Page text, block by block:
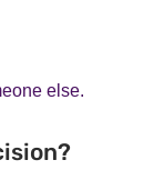
else.